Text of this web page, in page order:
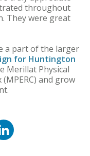
throughout
They were great
a part of the larger
for Huntington
Merillat Physical
and grow